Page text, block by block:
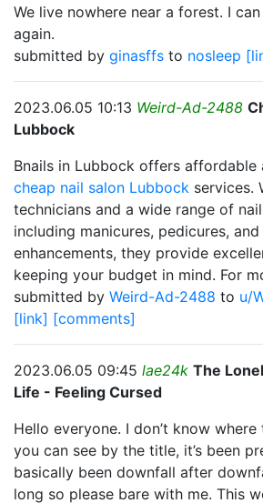
We live nowhere near a forest. I
again.
submitted by ginasffs to nosleep
2023.06.05 10:13 Weird-Ad-2488
Lubbock
Bnails in Lubbock offers affordable
cheap nail salon Lubbock services.
technicians and a wide range of
including manicures, pedicures, and
enhancements, they provide
keeping your budget in mind. For
submitted by Weird-Ad-2488 to u/
[link] [comments]
2023.06.05 09:45 lae24k The
Life - Feeling Cursed
Hello everyone. I don’t know
you can see by the title, it’s been
basically been downfall after
long so please bare with me. This